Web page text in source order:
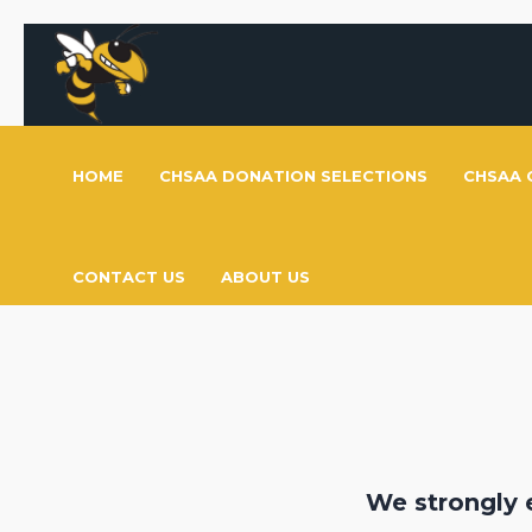
HOME CHSAA DONATION SELECTIONS CHSAA
CONTACT US ABOUT US
We strongly